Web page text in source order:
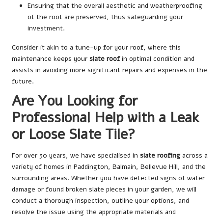
Ensuring that the overall aesthetic and weatherproofing
of the roof are preserved, thus safeguarding your
investment.
Consider it akin to a tune-up for your roof, where this
maintenance keeps your slate roofin optimal condition and
assists in avoiding more significant repairs and expenses in the
future.
Are You Looking for
Professional Help with a Leak
or Loose Slate Tile?
For over 30 years, we have specialised in slate roofing across a
variety of homes in Paddington, Balmain, Bellevue Hill, and the
surrounding areas. Whether you have detected signs of water
damage or found broken slate pieces in your garden, we will
conduct a thorough inspection, outline your options, and
resolve the issue using the appropriate materials and